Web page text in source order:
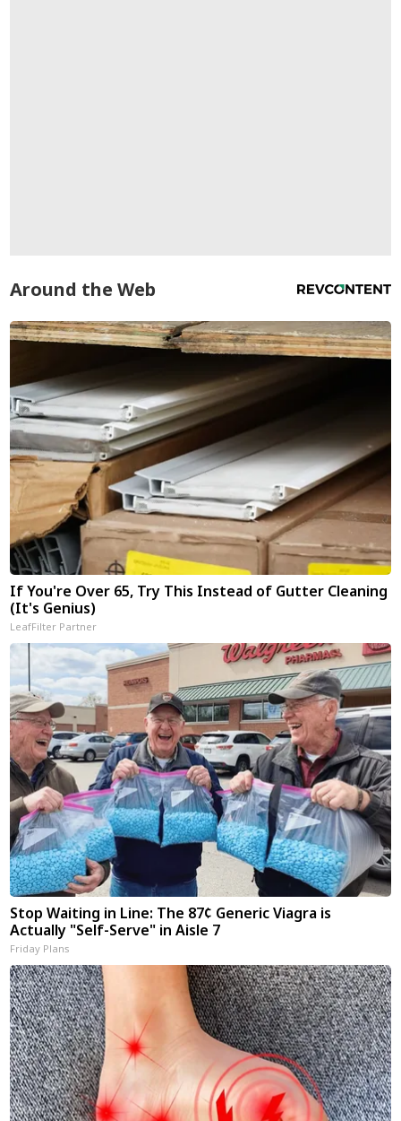
Around the Web
If You're Over 65, Try This Instead of Gutter Cleaning
(It's Genius)
LeafFilter Partner
Stop Waiting in Line: The 87¢ Generic Viagra is
Actually "Self-Serve" in Aisle 7
Friday Plans